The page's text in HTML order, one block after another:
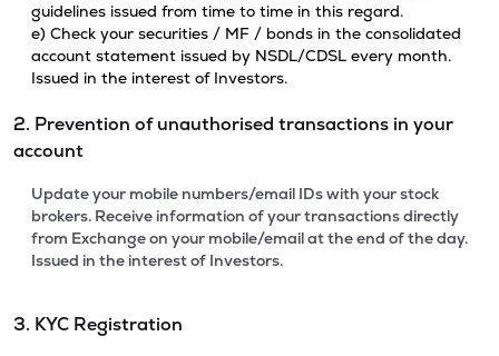
guidelines issued from time to time in this regard.
e) Check your securities / MF / bonds in the consolidated
account statement issued by NSDL/CDSL every month.
Issued in the interest of Investors.
2. Prevention of unauthorised transactions in your
account
Update your mobile numbers/email IDs with your stock
brokers. Receive information of your transactions directly
from Exchange on your mobile/email at the end of the day.
Issued in the interest of Investors.
3. KYC Registration